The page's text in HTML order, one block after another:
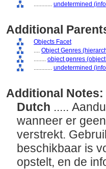
............ undetermined
Additional
Objects Facet
.... Object Genres
........ object genres
............ undetermined
Additional Notes:
Dutch .....
wanneer er
verstrekt.
beschikbaar is
opstelt, en de